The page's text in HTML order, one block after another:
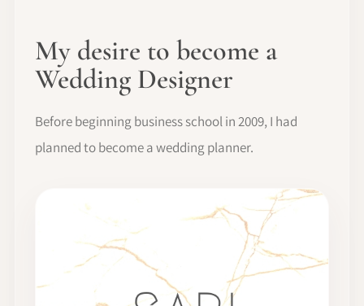
My desire to become a
Wedding Designer
Before beginning business school in 2009, I had
planned to become a wedding planner.